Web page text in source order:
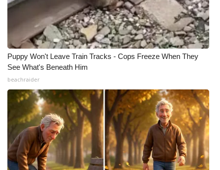
Puppy Won't Leave Train Tracks - Cops Freeze When They
See What's Beneath Him
beachraider